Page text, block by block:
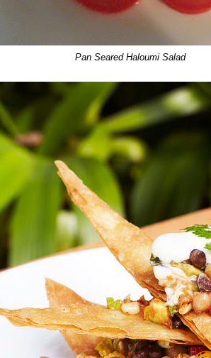
Pan Seared Haloumi Salad